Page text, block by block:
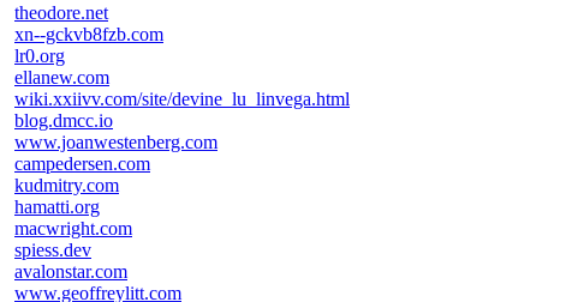
theodore.net
xn--gckvb8fzb.com
lr0.org
ellanew.com
wiki.xxiivv.com/site/devine_lu_linvega.html
blog.dmcc.io
www.joanwestenberg.com
campedersen.com
kudmitry.com
hamatti.org
macwright.com
spiess.dev
avalonstar.com
www.geoffreylitt.com